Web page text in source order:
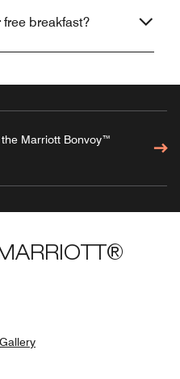
free breakfast?
Marriott Bonvoy™
Gallery